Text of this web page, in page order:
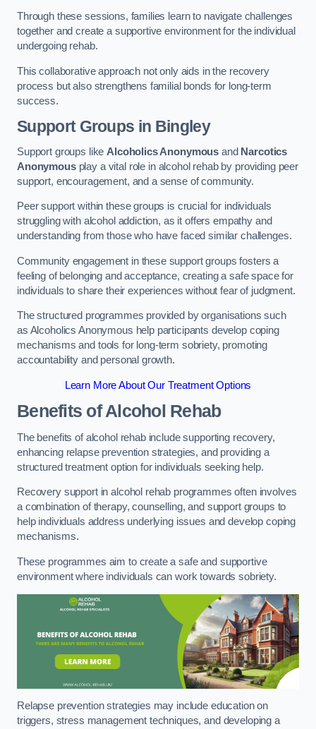
Through these sessions, families learn to navigate challenges
together and create a supportive environment for the individual
undergoing rehab.
This collaborative approach not only aids in the recovery
process but also strengthens familial bonds for long-term
success.
Support Groups in Bingley
Support groups like Alcoholics Anonymous and Narcotics
Anonymousplay a vital role in alcohol rehab by providing peer
support, encouragement, and a sense of community.
Peer support within these groups is crucial for individuals
struggling with alcohol addiction, as it offers empathy and
understanding from those who have faced similar challenges.
Community engagement in these support groups fosters a
feeling of belonging and acceptance, creating a safe space for
individuals to share their experiences without fear of judgment.
The structured programmes provided by organisations such
as Alcoholics Anonymous help participants develop coping
mechanisms and tools for long-term sobriety, promoting
accountability and personal growth.
Learn More About Our Treatment Options
Benefits of Alcohol Rehab
The benefits of alcohol rehab include supporting recovery,
enhancing relapse prevention strategies, and providing a
structured treatment option for individuals seeking help.
Recovery support in alcohol rehab programmes often involves
a combination of therapy, counselling, and support groups to
help individuals address underlying issues and develop coping
mechanisms.
These programmes aim to create a safe and supportive
environment where individuals can work towards sobriety.
Relapse prevention strategies may include education on
triggers, stress management techniques, and developing a